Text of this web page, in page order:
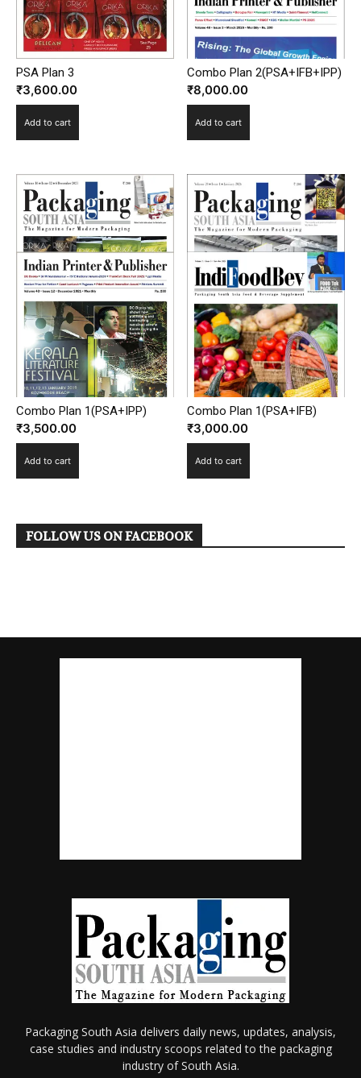
PSA Plan 3
₹3,600.00
Add to cart
Combo Plan 2(PSA+IFB+IPP)
₹8,000.00
Add to cart
Combo Plan 1(PSA+IPP)
₹3,500.00
Add to cart
Combo Plan 1(PSA+IFB)
₹3,000.00
Add to cart
FOLLOW US ON FACEBOOK
Packaging South Asia delivers daily news, updates, analysis,
case studies and industry scoops related to the packaging
industry of South Asia.